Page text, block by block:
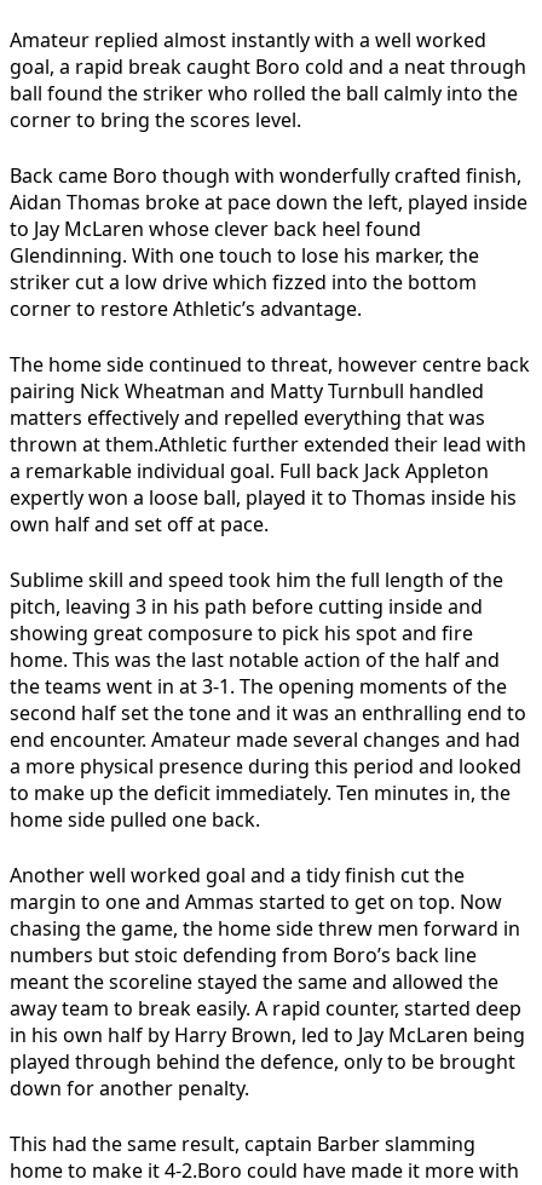
Amateur replied almost instantly with a well worked
goal, a rapid break caught Boro cold and a neat through
ball found the striker who rolled the ball calmly into the
corner to bring the scores level.
Back came Boro though with wonderfully crafted finish,
Aidan Thomas broke at pace down the left, played inside
to Jay McLaren whose clever back heel found
Glendinning. With one touch to lose his marker, the
striker cut a low drive which fizzed into the bottom
corner to restore Athletic’s advantage.
The home side continued to threat, however centre back
pairing Nick Wheatman and Matty Turnbull handled
matters effectively and repelled everything that was
thrown at them.Athletic further extended their lead with
a remarkable individual goal. Full back Jack Appleton
expertly won a loose ball, played it to Thomas inside his
own half and set off at pace.
Sublime skill and speed took him the full length of the
pitch, leaving 3 in his path before cutting inside and
showing great composure to pick his spot and fire
home. This was the last notable action of the half and
the teams went in at 3-1. The opening moments of the
second half set the tone and it was an enthralling end to
end encounter. Amateur made several changes and had
a more physical presence during this period and looked
to make up the deficit immediately. Ten minutes in, the
home side pulled one back.
Another well worked goal and a tidy finish cut the
margin to one and Ammas started to get on top. Now
chasing the game, the home side threw men forward in
numbers but stoic defending from Boro’s back line
meant the scoreline stayed the same and allowed the
away team to break easily. A rapid counter, started deep
in his own half by Harry Brown, led to Jay McLaren being
played through behind the defence, only to be brought
down for another penalty.
This had the same result, captain Barber slamming
home to make it 4-2.Boro could have made it more with